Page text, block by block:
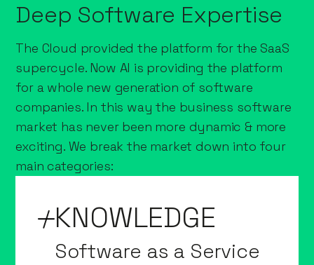
Deep Software Expertise
The Cloud provided the platform for the SaaS
supercycle. Now AI is providing the platform
for a whole new generation of software
companies. In this way the business software
market has never been more dynamic & more
exciting. We break the market down into four
main categories:
KNOWLEDGE
Software as a Service